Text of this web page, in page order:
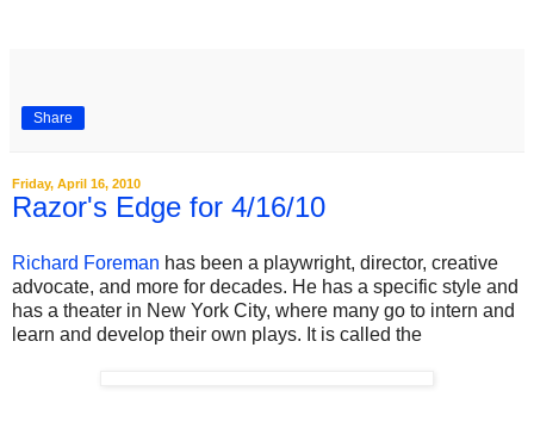
Share
Friday, April 16, 2010
Razor's Edge for 4/16/10
Richard Foreman has been a playwright, director, creative
advocate, and more for decades. He has a specific style and
has a theater in New York City, where many go to intern and
learn and develop their own plays. It is called the